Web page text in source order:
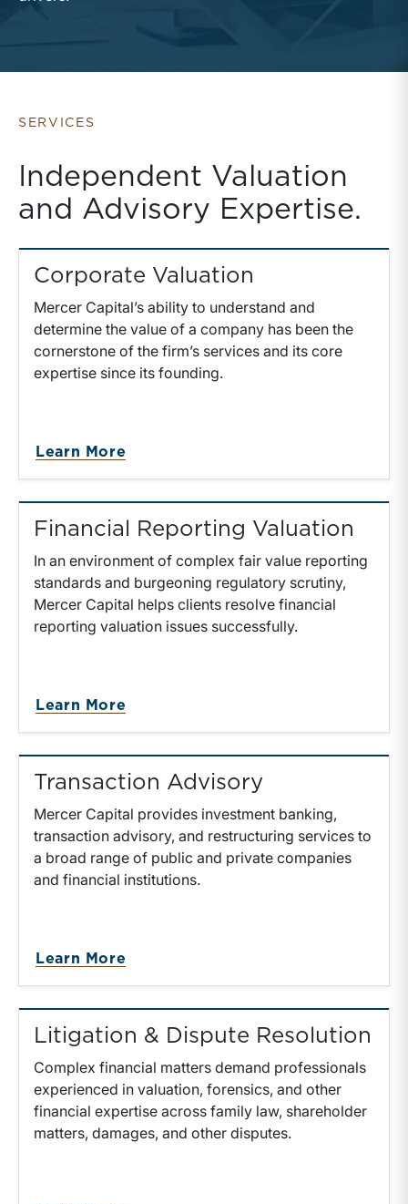
SERVICES
Independent Valuation
and Advisory Expertise.
Corporate Valuation
Mercer Capital’s ability to understand and
determine the value of a company has been the
cornerstone of the firm’s services and its core
expertise since its founding.
Learn More
Financial Reporting Valuation
In an environment of complex fair value reporting
standards and burgeoning regulatory scrutiny,
Mercer Capital helps clients resolve financial
reporting valuation issues successfully.
Learn More
Transaction Advisory
Mercer Capital provides investment banking,
transaction advisory, and restructuring services to
a broad range of public and private companies
and financial institutions.
Learn More
Litigation & Dispute Resolution
Complex financial matters demand professionals
experienced in valuation, forensics, and other
financial expertise across family law, shareholder
matters, damages, and other disputes.